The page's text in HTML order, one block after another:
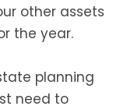
other assets
the year.
planning
need to